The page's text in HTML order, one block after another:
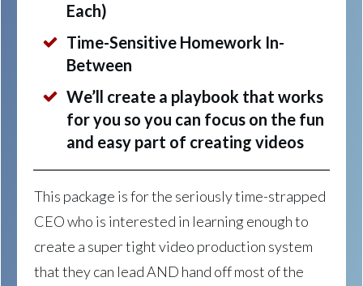
Each)
Time-Sensitive Homework In-
Between
We’ll create a playbook that works
for you so you can focus on the fun
and easy part of creating videos
This package is for the seriously time-strapped
CEO who is interested in learning enough to
create a super tight video production system
that they can lead AND hand off most of the